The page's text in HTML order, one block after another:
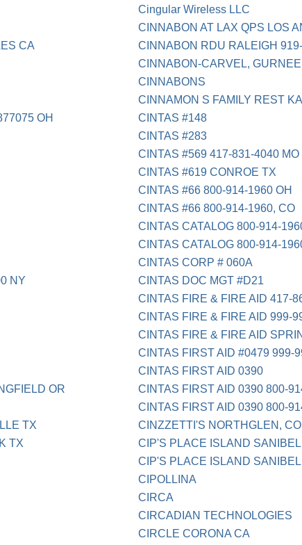
CA
OH
NY
OR
TX
TX
Cingular Wireless LLC
CINNABON AT LAX QPS LOS
CINNABON RDU RALEIGH
CINNABON-CARVEL,
CINNABONS
CINNAMON S FAMILY REST
CINTAS #148
CINTAS #283
CINTAS #569 417-831-4040 MO
CINTAS #619 CONROE TX
CINTAS #66 800-914-1960 OH
CINTAS #66 800-914-1960, CO
CINTAS CATALOG 800-914-
CINTAS CATALOG 800-914-
CINTAS CORP # 060A
CINTAS DOC MGT #D21
CINTAS FIRE & FIRE AID 417-
CINTAS FIRE & FIRE AID 999-
CINTAS FIRE & FIRE AID
CINTAS FIRST AID #0479 999-
CINTAS FIRST AID 0390
CINTAS FIRST AID 0390 800-
CINTAS FIRST AID 0390 800-
CINZZETTI'S NORTHGLEN, CO
CIP'S PLACE ISLAND SANIBEL
CIP'S PLACE ISLAND SANIBEL
CIPOLLINA
CIRCA
CIRCADIAN TECHNOLOGIES
CIRCLE CORONA CA